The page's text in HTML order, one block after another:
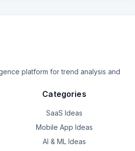
platform for trend analysis and
Categories
SaaS Ideas
Mobile App Ideas
AI & ML Ideas